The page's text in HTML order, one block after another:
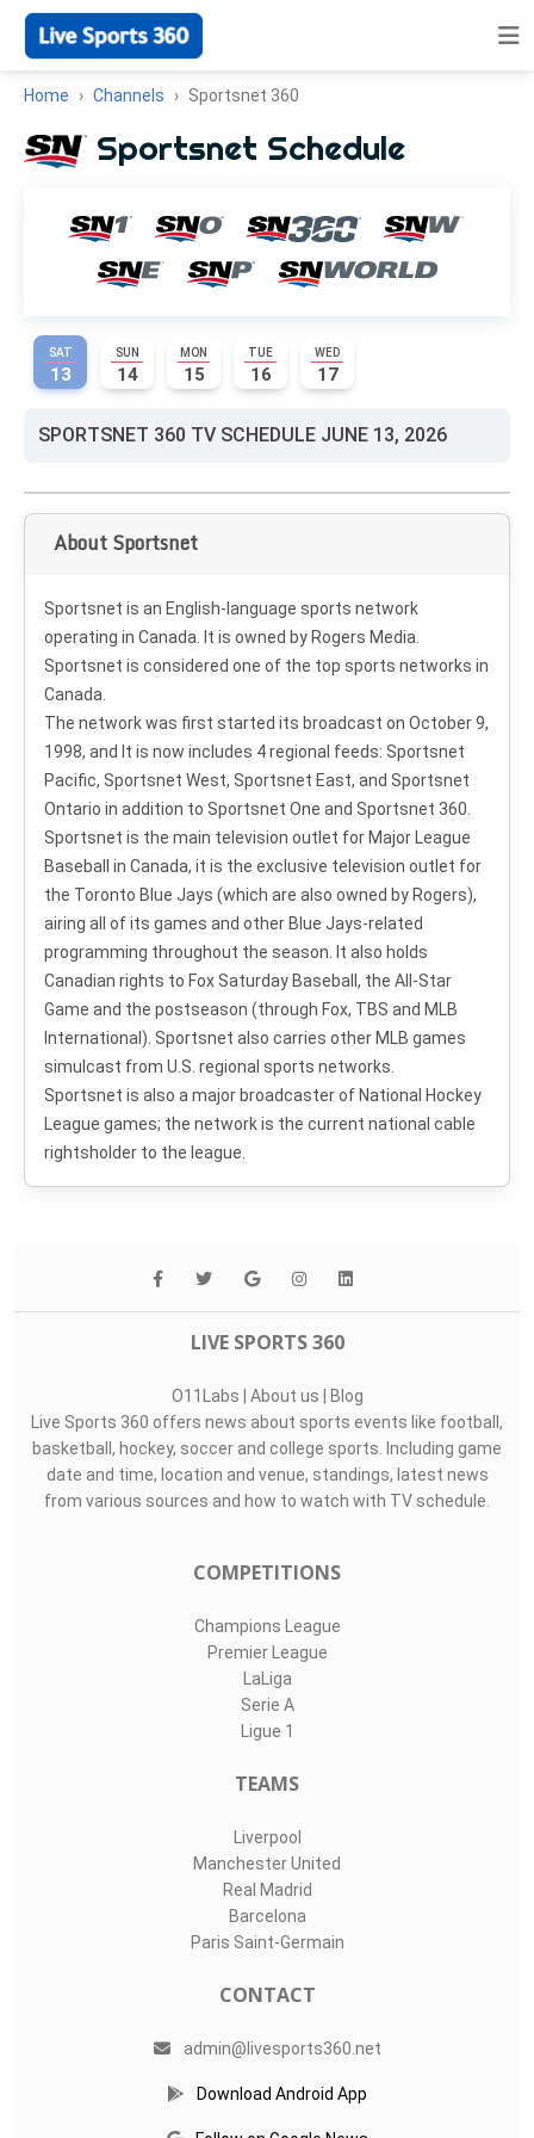
Home Channels Sportsnet 360
Sportsnet Schedule
SAT
13
SUN
14
MON
15
TUE
16
WED
17
SPORTSNET 360 TV SCHEDULE JUNE 13, 2026
About Sportsnet
Sportsnet is an English-language sports network
operating in Canada. It is owned by Rogers Media.
Sportsnet is considered one of the top sports networks in
Canada.
The network was first started its broadcast on October 9,
1998, and It is now includes 4 regional feeds: Sportsnet
Pacific, Sportsnet West, Sportsnet East, and Sportsnet
Ontario in addition to Sportsnet One and Sportsnet 360.
Sportsnet is the main television outlet for Major League
Baseball in Canada, it is the exclusive television outlet for
the Toronto Blue Jays (which are also owned by Rogers),
airing all of its games and other Blue Jays-related
programming throughout the season. It also holds
Canadian rights to Fox Saturday Baseball, the All-Star
Game and the postseason (through Fox, TBS and MLB
International). Sportsnet also carries other MLB games
simulcast from U.S. regional sports networks.
Sportsnet is also a major broadcaster of National Hockey
League games; the network is the current national cable
rightsholder to the league.
LIVE SPORTS 360
O11Labs About us
Blog
Live Sports 360 offers news about sports events like football,
basketball, hockey, soccer and college sports. Including game
date and time, location and venue, standings, latest news
from various sources and how to watch with TV schedule.
COMPETITIONS
Champions League
Premier League
LaLiga
Serie A
Ligue 1
TEAMS
Liverpool
Manchester United
Real Madrid
Barcelona
Paris Saint-Germain
CONTACT
admin@livesports360.net
Download Android App